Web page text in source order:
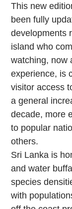
This new
been fully
developments
island who
watching, now
experience, is
visitor access
a general
decade, more
to popular
others.
Sri Lanka is
and water
species
with